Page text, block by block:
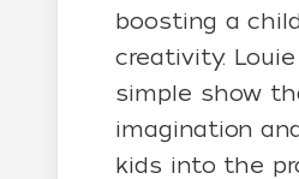
boosting a
creativity.
simple show
imagination
kids into the